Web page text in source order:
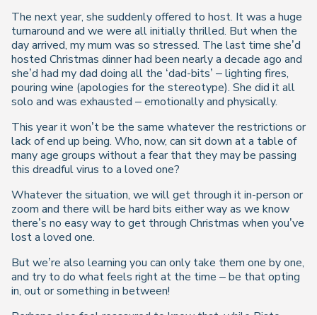
The next year, she suddenly offered to host. It was a huge
turnaround and we were all initially thrilled. But when the
day arrived, my mum was so stressed. The last time she’d
hosted Christmas dinner had been nearly a decade ago and
she’d had my dad doing all the ‘dad-bits’ – lighting fires,
pouring wine (apologies for the stereotype). She did it all
solo and was exhausted – emotionally and physically.
This year it won’t be the same whatever the restrictions or
lack of end up being. Who, now, can sit down at a table of
many age groups without a fear that they may be passing
this dreadful virus to a loved one?
Whatever the situation, we will get through it in-person or
zoom and there will be hard bits either way as we know
there’s no easy way to get through Christmas when you’ve
lost a loved one.
But we’re also learning you can only take them one by one,
and try to do what feels right at the time – be that opting
in, out or something in between!